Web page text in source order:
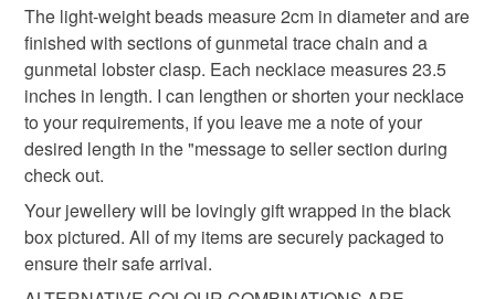
fun necklaces geometric necklace
bright green necklace green and black
chunky bead
Materials
Please note that if your order is being posted outside
mainland UK, you (or the recipient) may have to pay
customs or VAT charges and a handling fee. The seller is
not responsible for any charges or fees that may incur.
Read the Folksy Returns Policy.
The light-weight beads measure 2cm in diameter and are
finished with sections of gunmetal trace chain and a
gunmetal lobster clasp. Each necklace measures 23.5
inches in length. I can lengthen or shorten your necklace
to your requirements, if you leave me a note of your
desired length in the "message to seller section during
check out.
Your jewellery will be lovingly gift wrapped in the black
box pictured. All of my items are securely packaged to
ensure their safe arrival.